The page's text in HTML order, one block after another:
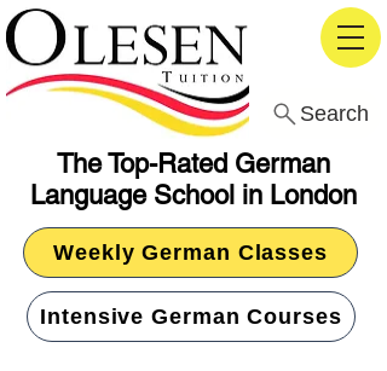
The Top-Rated German
Language School in London
Search
Weekly German Classes
Intensive German Courses